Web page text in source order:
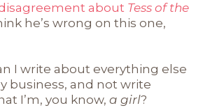
about Tess of the
he’s wrong on this one,
I write about everything else
business, and not write
I’m, you know, a girl?